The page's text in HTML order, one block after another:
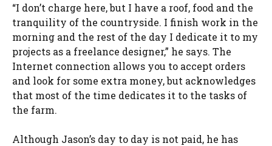
“I don’t charge here, but I have a roof, food and the
tranquility of the countryside. I finish work in the
morning and the rest of the day I dedicate it to my
projects as a freelance designer,” he says. The
Internet connection allows you to accept orders
and look for some extra money, but acknowledges
that most of the time dedicates it to the tasks of
the farm.
Although Jason’s day to day is not paid, he has